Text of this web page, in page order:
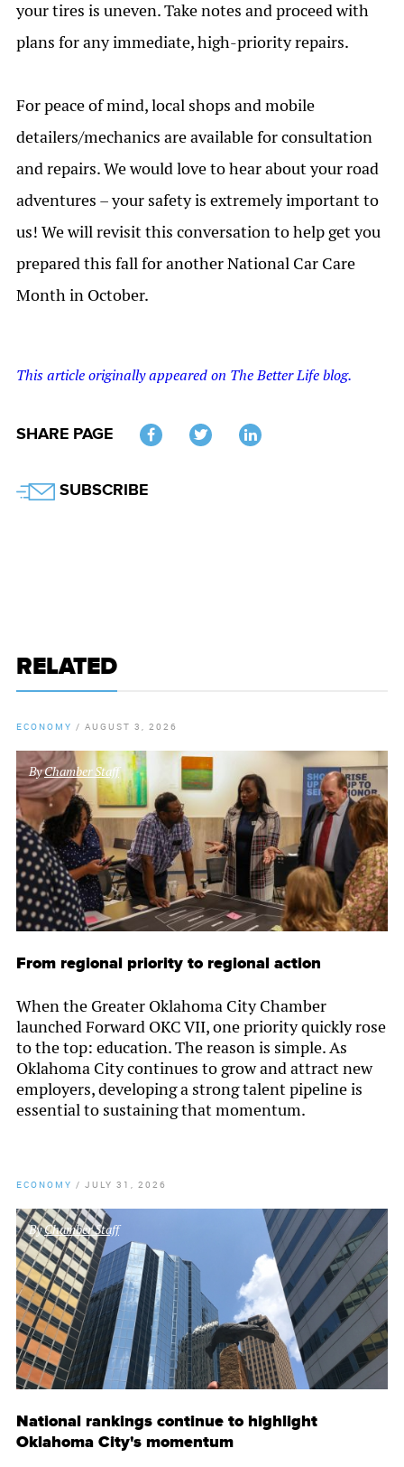
your tires is uneven.Take notes and proceed with
plans for any immediate, high-priority repairs.
For peace of mind, local shops and mobile
detailers/mechanics are available for consultation
and repairs. We would love to hear about your road
adventures – your safety is extremely important to
us! We will revisit this conversation to help get you
prepared this fall for another National Car Care
Month in October.
This article originally appeared on The Better Life blog.
SHARE PAGE
SUBSCRIBE
RELATED
ECONOMY / AUGUST 3, 2026
ByChamber Staff
From regional priority to regional action
When the Greater Oklahoma City Chamber
launched Forward OKC VII, one priority quickly rose
to the top: education. The reason is simple. As
Oklahoma City continues to grow and attract new
employers, developing a strong talent pipeline is
essential to sustaining that momentum.
ECONOMY / JULY 31, 2026
ByChamber Staff
National rankings continue to highlight
Oklahoma City's momentum